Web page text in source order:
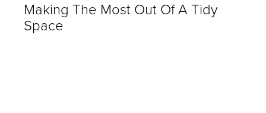
Making The Most Out Of A Tidy
Space